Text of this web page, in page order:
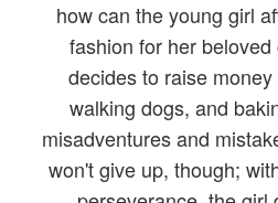
how can the young girl
fashion for her
decides to raise
walking dogs, and
misadventures and
won't give up, though;